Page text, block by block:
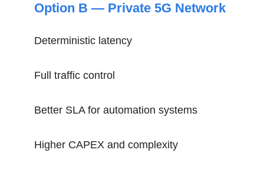
Option B — Private 5G Network
Deterministic latency
Full traffic control
Better SLA for automation systems
Higher CAPEX and complexity